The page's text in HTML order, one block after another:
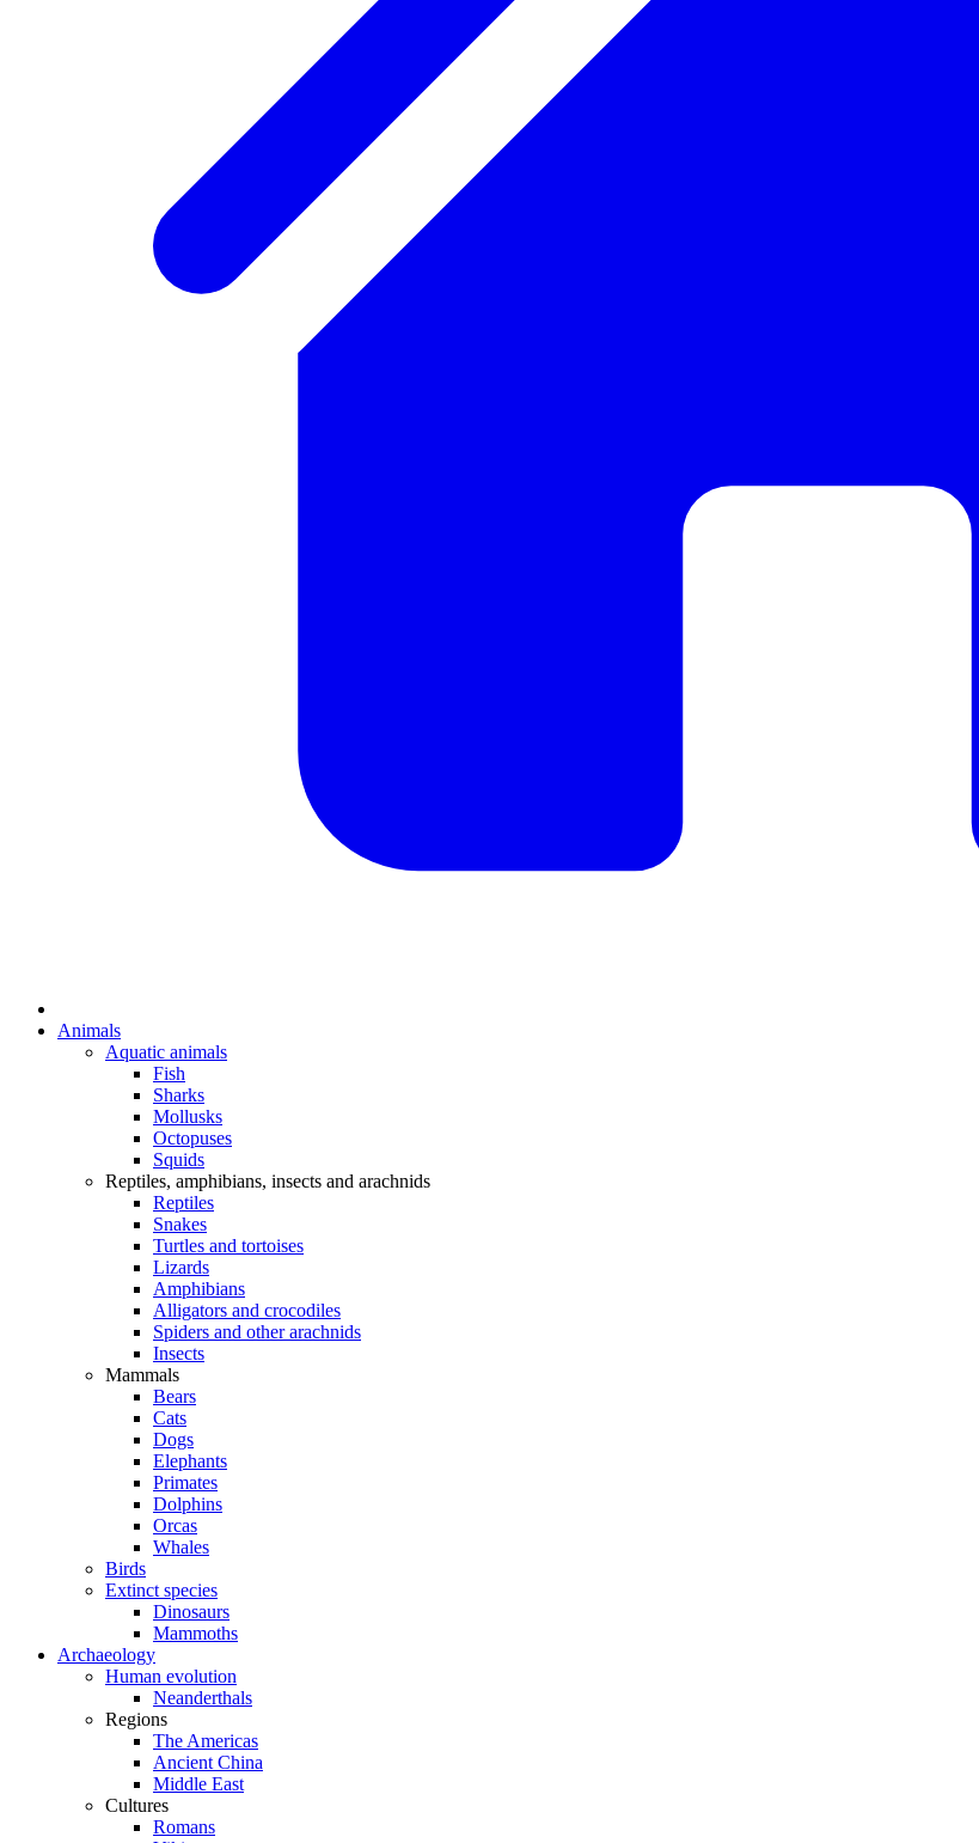
Animals
Aquatic animals
Fish
Sharks
Mollusks
Octopuses
Squids
Reptiles, amphibians, insects and arachnids
Reptiles
Snakes
Turtles and tortoises
Lizards
Amphibians
Alligators and crocodiles
Spiders and other arachnids
Insects
Mammals
Bears
Cats
Dogs
Elephants
Primates
Dolphins
Orcas
Whales
Birds
Extinct species
Dinosaurs
Mammoths
Archaeology
Human evolution
Neanderthals
Regions
The Americas
Ancient China
Middle East
Cultures
Romans